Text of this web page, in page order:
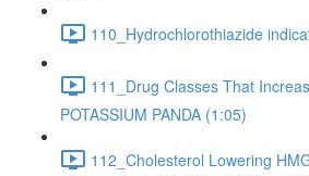
110_Hydrochlorothiazide
111_Drug Classes That
POTASSIUM PANDA (1:05)
112_Cholesterol Lowering